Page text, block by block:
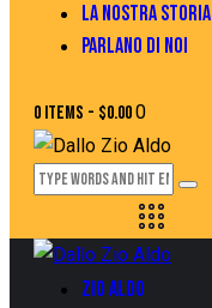
LA NOSTRA STORIA
PARLANO DI NOI
0 items - $0.000
ZIO ALDO